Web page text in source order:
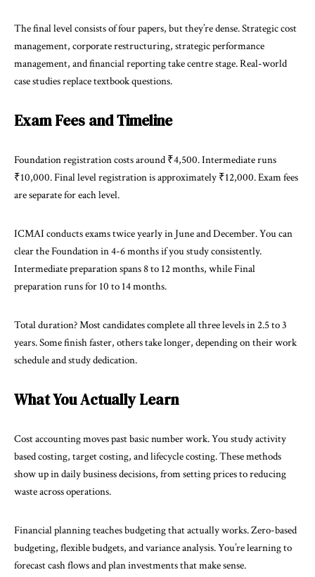
The final level consists of four papers, but they’re dense. Strategic cost
management, corporate restructuring, strategic performance
management, and financial reporting take centre stage. Real-world
case studies replace textbook questions.
Exam Fees and Timeline
Foundation registration costs around ₹4,500. Intermediate runs
₹10,000. Final level registration is approximately ₹12,000. Exam fees
are separate for each level.
ICMAI conducts exams twice yearly in June and December. You can
clear the Foundation in 4-6 months if you study consistently.
Intermediate preparation spans 8 to 12 months, while Final
preparation runs for 10 to 14 months.
Total duration? Most candidates complete all three levels in 2.5 to 3
years. Some finish faster, others take longer, depending on their work
schedule and study dedication.
What You Actually Learn
Cost accounting moves past basic number work. You study activity
based costing, target costing, and lifecycle costing. These methods
show up in daily business decisions, from setting prices to reducing
waste across operations.
Financial planning teaches budgeting that actually works. Zero-based
budgeting, flexible budgets, and variance analysis. You’re learning to
forecast cash flows and plan investments that make sense.